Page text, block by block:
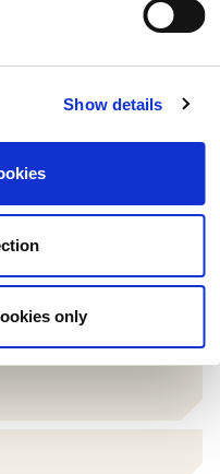
Show details
only
and
Board and
first large-scale